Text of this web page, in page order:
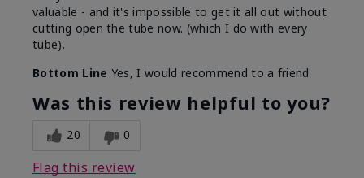
valuable - and it's impossible to get it all out without
cutting open the tube now. (which I do with every
tube).
Bottom Line Yes, I would recommend to a friend
Was this review helpful to you?
20 0
Flag this review